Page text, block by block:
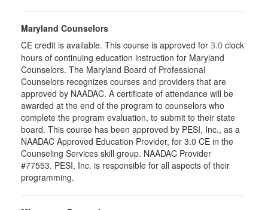
Maryland Counselors
CE credit is available. This course is approved for 3.0 clock
hours of continuing education instruction for Maryland
Counselors. The Maryland Board of Professional
Counselors recognizes courses and providers that are
approved by NAADAC. A certificate of attendance will be
awarded at the end of the program to counselors who
complete the program evaluation, to submit to their state
board. This course has been approved by PESI, Inc., as a
NAADAC Approved Education Provider, for 3.0 CE in the
Counseling Services skill group. NAADAC Provider
#77553. PESI, Inc. is responsible for all aspects of their
programming.